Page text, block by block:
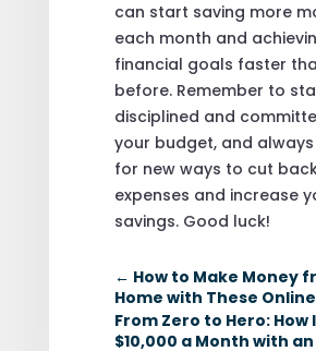
can start saving more
each month and
financial goals faster
before. Remember to
disciplined and
your budget, and
for new ways to cut
expenses and increase
savings. Good luck!
← How to Make Money
Home with These
From Zero to Hero: How
$10,000 a Month with